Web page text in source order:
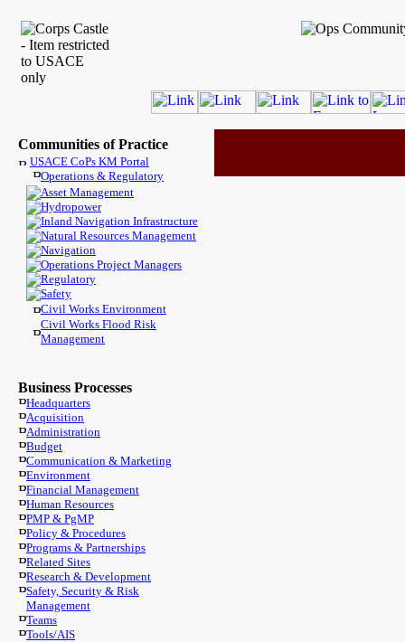
Communities of Practice
USACE CoPs KM Portal
Operations & Regulatory
Asset Management
Hydropower
Inland Navigation Infrastructure
Natural Resources Management
Navigation
Operations Project Managers
Regulatory
Safety
Civil Works Environment
Civil Works Flood Risk
Management
Business Processes
Headquarters
Acquisition
Administration
Budget
Communication & Marketing
Environment
Financial Management
Human Resources
PMP & PgMP
Policy & Procedures
Programs & Partnerships
Related Sites
Research & Development
Safety, Security & Risk
Management
Teams
Tools/AIS